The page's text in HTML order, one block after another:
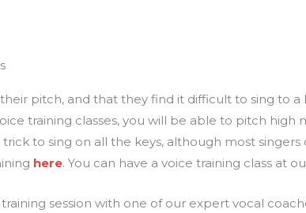
pitch, and that they find it difficult to sing to a
training classes, you will be able to pitch
to sing on all the keys, although most singers
here. You can have a voice training class at
session with one of our expert vocal